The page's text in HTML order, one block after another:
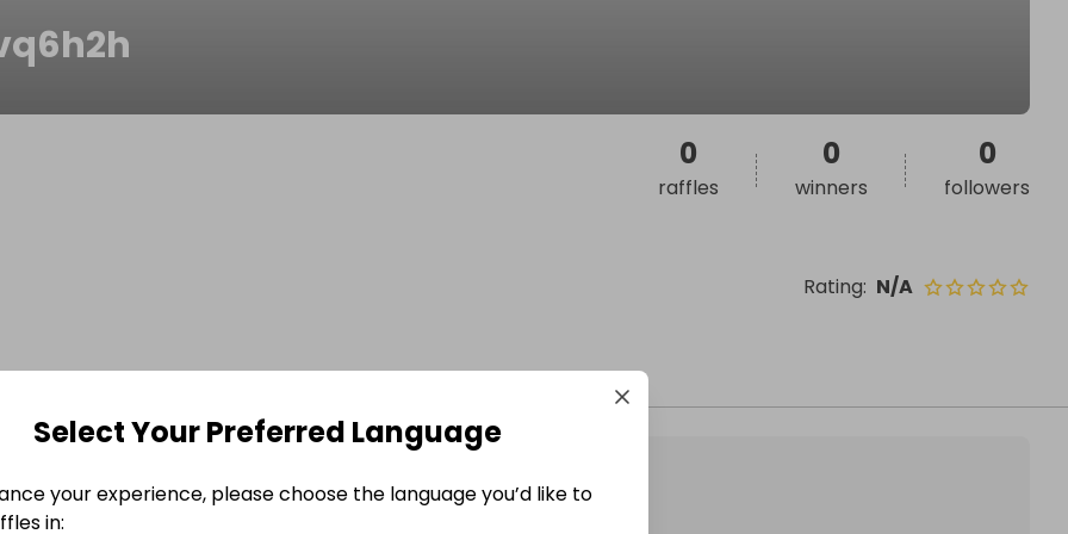
Rating: N/A
0
raffles
0
winners
0
followers
Select Your Preferred Language
your experience, please choose the language you’d like to
in: